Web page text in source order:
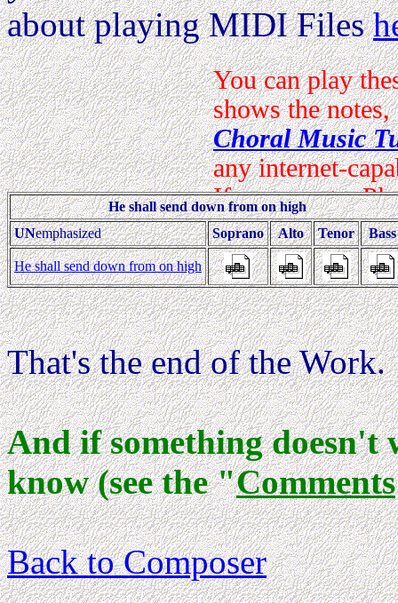
about playing MIDI Files
He shall send down from on high
UNemphasized Soprano Alto Tenor
He shall send down from on high
That's the end of the Work.
And if something doesn't
know (see the "Comments
Back to Composer